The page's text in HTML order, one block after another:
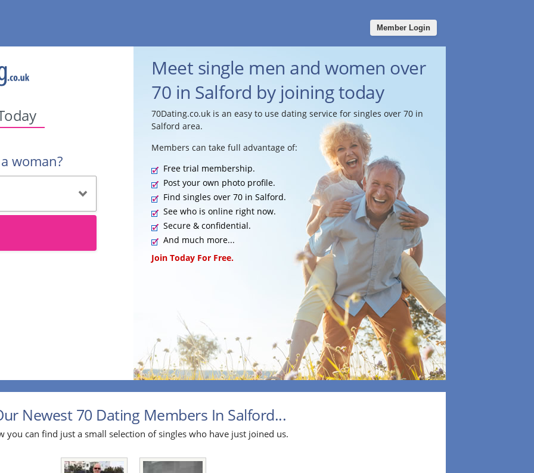
Member Login
woman?
Meet single men and women over
70 in Salford by joining today
70Dating.co.uk is an easy to use dating service for singles over 70 in
Salford area.
Members can take full advantage of:
Free trial membership.
Post your own photo profile.
Find singles over 70 in Salford.
See who is online right now.
Secure & confidential.
And much more...
Join Today For Free.
Newest 70 Dating Members In Salford...
you can find just a small selection of singles who have just joined us.